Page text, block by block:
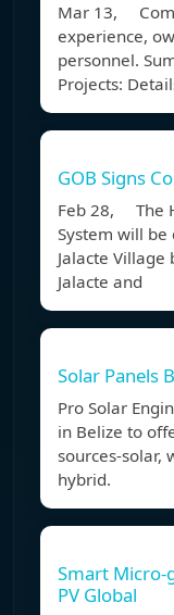
Mar 13,
experience,
personnel.
Projects:
GOB Signs
Feb 28, The
System will
Jalacte
Jalacte and
Solar Panels
Pro Solar
in Belize to
sources-solar,
hybrid.
Smart Micro-
PV Global